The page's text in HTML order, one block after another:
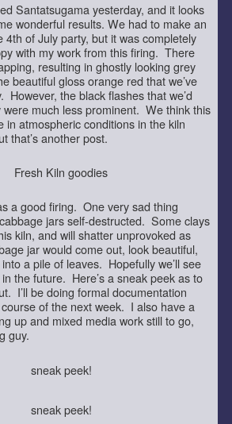
Santatsugama yesterday, and it looks
wonderful results. We had to make an
4th of July party, but it was completely
with my work from this firing. There
resulting in ghostly looking grey
beautiful gloss orange red that we’ve
However, the black flashes that we’d
much less prominent. We think this
in atmospheric conditions in the kiln
that’s another post.
a good firing. One very sad thing
jars self-destructed. Some clays
kiln, and will shatter unprovoked as
jar would come out, look beautiful,
a pile of leaves. Hopefully we’ll see
the future. Here’s a sneak peek as to
I’ll be doing formal documentation
of the next week. I also have a
up and mixed media work still to go,
guy.